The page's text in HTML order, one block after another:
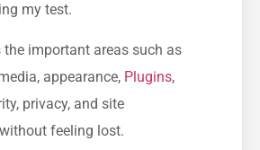
my test.
the important areas such as
appearance, Plugins,
privacy, and site
feeling lost.